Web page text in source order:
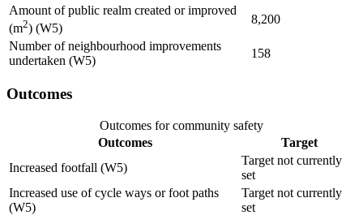
Amount of public realm created or improved
(m2) (W5)
8,200
Number of neighbourhood improvements
undertaken (W5)
158
Outcomes
Outcomes for community safety
Outcomes
Target
Increased footfall (W5)
Target not currently
set
Increased use of cycle ways or foot paths
(W5)
Target not currently
set